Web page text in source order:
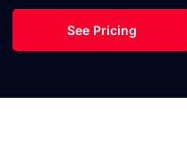
See Pricing